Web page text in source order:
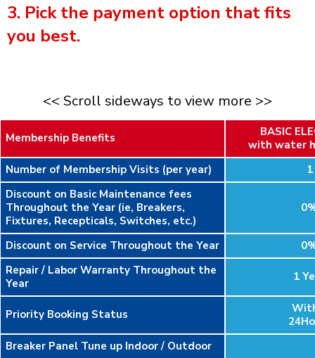
3. Pick the payment option that fits
you best.
<< Scroll sideways to view more >>
Membership Benefits
BASIC
with water
Number of Membership Visits (per year)
1
Discount on Basic Maintenance fees
Throughout the Year (ie, Breakers,
Fixtures, Recepticals, Switches, etc.)
Discount on Service Throughout the Year
Repair / Labor Warranty Throughout the
Year
1
Priority Booking Status
Breaker Panel Tune up Indoor / Outdoor